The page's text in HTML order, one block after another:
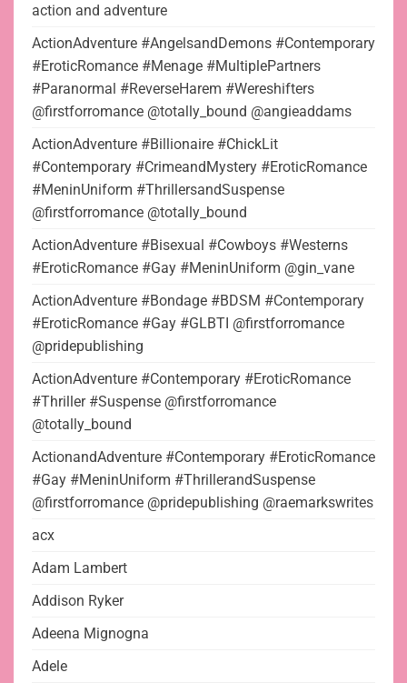
action and adventure
ActionAdventure #AngelsandDemons #Contemporary
#EroticRomance #Menage #MultiplePartners
#Paranormal #ReverseHarem #Wereshifters
@firstforromance @totally_bound @angieaddams
ActionAdventure #Billionaire #ChickLit
#Contemporary #CrimeandMystery #EroticRomance
#MeninUniform #ThrillersandSuspense
@firstforromance @totally_bound
ActionAdventure #Bisexual #Cowboys #Westerns
#EroticRomance #Gay #MeninUniform @gin_vane
ActionAdventure #Bondage #BDSM #Contemporary
#EroticRomance #Gay #GLBTI @firstforromance
@pridepublishing
ActionAdventure #Contemporary #EroticRomance
#Thriller #Suspense @firstforromance
@totally_bound
ActionandAdventure #Contemporary #EroticRomance
#Gay #MeninUniform #ThrillerandSuspense
@firstforromance @pridepublishing @raemarkswrites
acx
Adam Lambert
Addison Ryker
Adeena Mignogna
Adele